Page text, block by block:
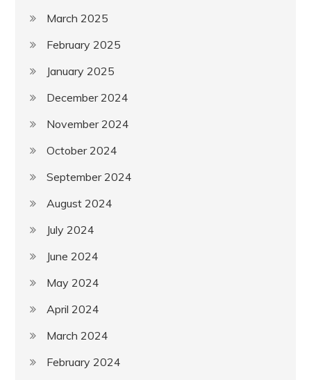
March 2025
February 2025
January 2025
December 2024
November 2024
October 2024
September 2024
August 2024
July 2024
June 2024
May 2024
April 2024
March 2024
February 2024